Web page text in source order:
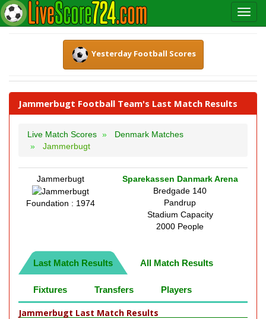
Yesterday Football Scores
Jammerbugt Football Team's Last Match Results
Live Match Scores
Denmark Matches
Jammerbugt
Jammerbugt
Foundation : 1974
Sparekassen Danmark Arena
Bredgade 140
Pandrup
Stadium Capacity
2000 People
Last Match Results All Match Results
Fixtures Transfers Players
Jammerbugt Last Match Results